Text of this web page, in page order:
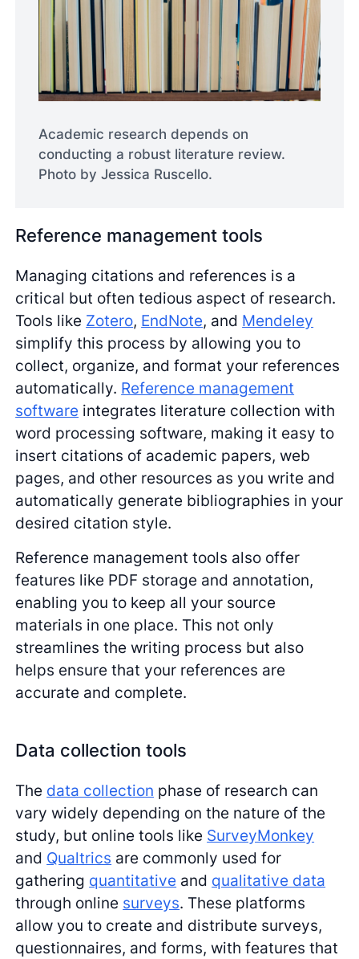
Academic research depends on
conducting a robust literature review.
Photo by Jessica Ruscello.
Reference management tools
Managing citations and references is a
critical but often tedious aspect of research.
Tools like Zotero, EndNote, and Mendeley
simplify this process by allowing you to
collect, organize, and format your references
automatically. Reference management
software integrates literature collection with
word processing software, making it easy to
insert citations of academic papers, web
pages, and other resources as you write and
automatically generate bibliographies in your
desired citation style.
Reference management tools also offer
features like PDF storage and annotation,
enabling you to keep all your source
materials in one place. This not only
streamlines the writing process but also
helps ensure that your references are
accurate and complete.
Data collection tools
The data collection phase of research can
vary widely depending on the nature of the
study, but online tools like SurveyMonkey
and Qualtrics are commonly used for
gathering quantitative and qualitative data
through online surveys. These platforms
allow you to create and distribute surveys,
questionnaires, and forms, with features that